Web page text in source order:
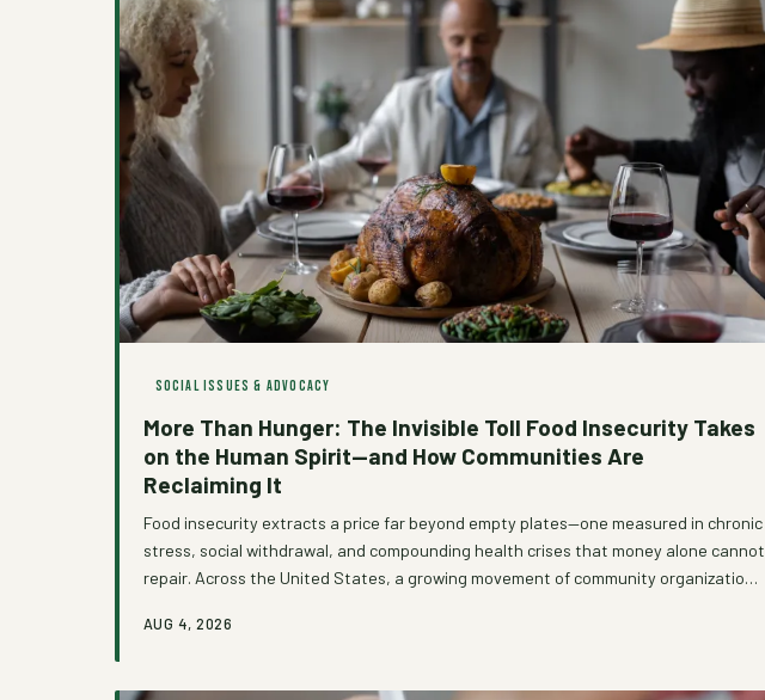
SOCIAL ISSUES & ADVOCACY
More Than Hunger: The Invisible Toll Food Insecurity Takes
on the Human Spirit—and How Communities Are
Reclaiming It
Food insecurity extracts a price far beyond empty plates—one measured in chronic
stress, social withdrawal, and compounding health crises that money alone cannot
repair. Across the United States, a growing movement of community organizations
approaches that treat dignity as a non-negotiable foundation. This examination
looks like when
AUG 4, 2026